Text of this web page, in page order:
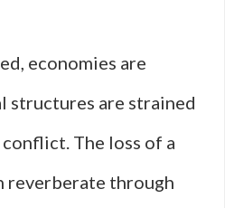
economies are
structures are strained
The loss of a
reverberate through